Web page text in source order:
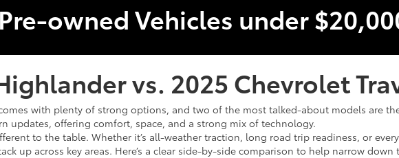
owned Vehicles under
vs. 2025 Chevrolet
with plenty of strong options, and two of the most talked-about models are
updates, offering comfort, space, and a strong mix of technology.
to the table. Whether it’s all-weather traction, long road trip readiness, or
up across key areas. Here’s a clear side-by-side comparison to help narrow